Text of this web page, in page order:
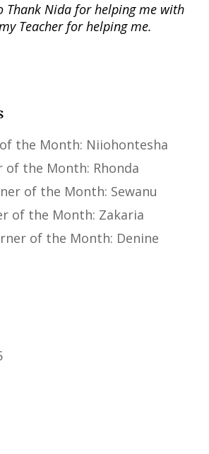
Thank Nida for helping me with
Teacher for helping me.
the Month: Niiohontesha
of the Month: Rhonda
of the Month: Sewanu
of the Month: Zakaria
of the Month: Denine